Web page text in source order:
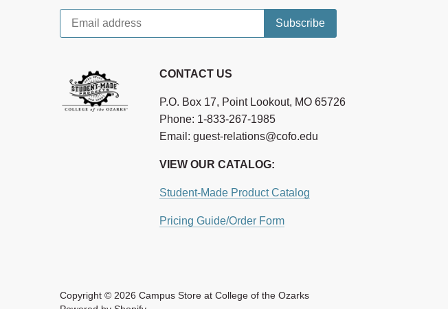
CONTACT US
P.O. Box 17, Point Lookout, MO 65726
Phone: 1-833-267-1985
Email: guest-relations@cofo.edu
VIEW OUR CATALOG:
Student-Made Product Catalog
Pricing Guide/Order Form
Copyright © 2026Campus Store at College of the Ozarks